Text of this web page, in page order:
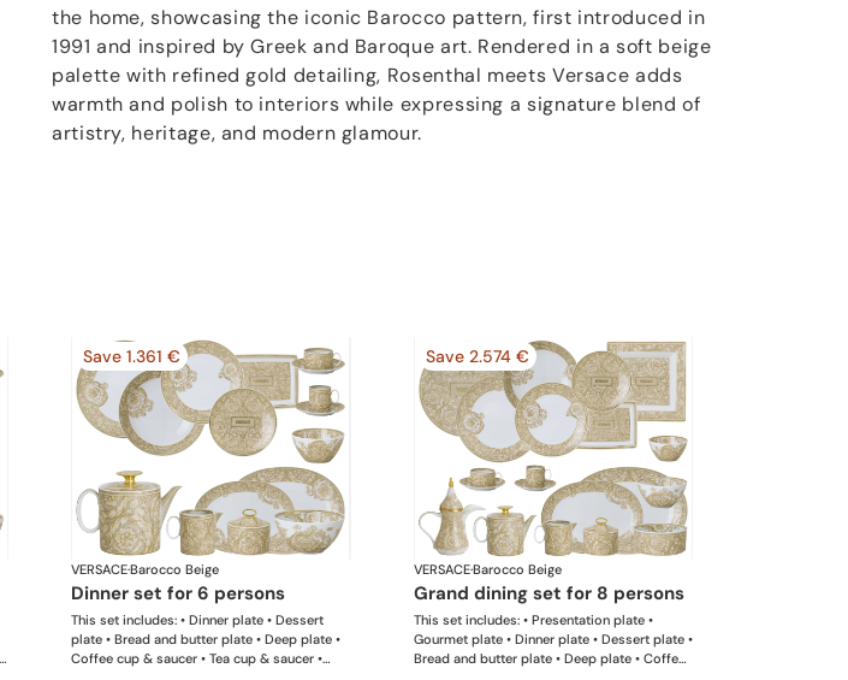
the home, showcasing the iconic Barocco pattern, first introduced in
1991 and inspired by Greek and Baroque art. Rendered in a soft beige
palette with refined gold detailing, Rosenthal meets Versace adds
warmth and polish to interiors while expressing a signature blend of
artistry, heritage, and modern glamour.
Save 1.361 €
VERSACE·Barocco Beige
dinner set for 6 persons
This set includes: • Dinner plate • Dessert
plate • Bread and butter plate • Deep plate •
Coffee cup & saucer • Tea cup & saucer •
Save 2.574 €
VERSACE·Barocco Beige
grand dining set for 8 persons
This set includes: • Presentation plate •
Gourmet plate • Dinner plate • Dessert plate •
Bread and butter plate • Deep plate • Coffee